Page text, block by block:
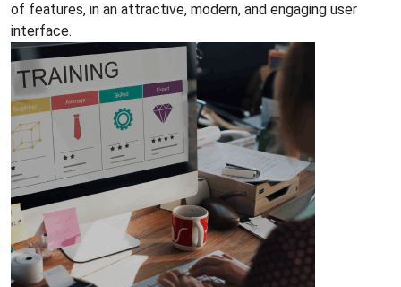
of features, in an attractive, modern, and engaging user
interface.